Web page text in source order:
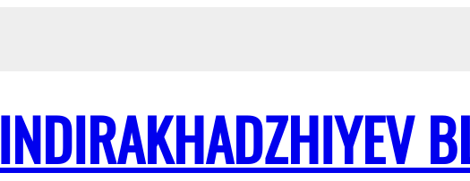
INDIRAKHADZHIYEV